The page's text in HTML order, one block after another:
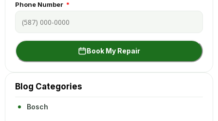
Phone Number
Book My Repair
Blog Categories
Bosch